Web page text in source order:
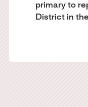
primary to
District in